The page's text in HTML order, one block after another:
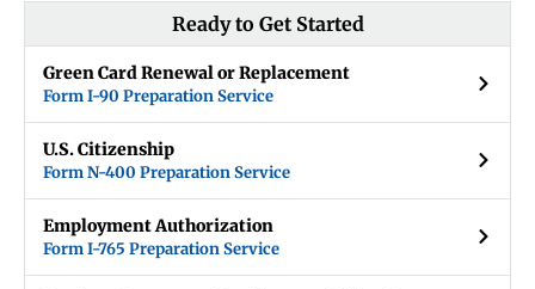
Ready to Get Started
Green Card Renewal or Replacement
Form I-90 Preparation Service
U.S. Citizenship
Form N-400 Preparation Service
Employment Authorization
Form I-765 Preparation Service